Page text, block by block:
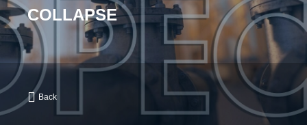
COLLAPSE
Back